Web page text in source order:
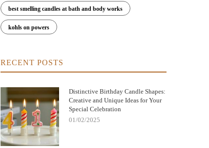
best smelling candles at bath and body works
kohls on powers
RECENT POSTS
Distinctive Birthday Candle Shapes:
Creative and Unique Ideas for Your
Special Celebration
01/02/2025